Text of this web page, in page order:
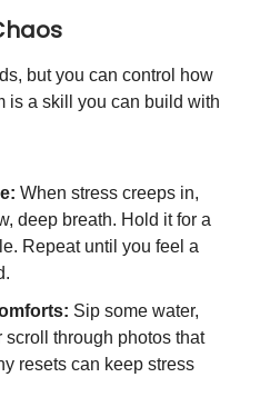
but you can control how
is a skill you can build with
When stress creeps in,
deep breath. Hold it for a
Repeat until you feel a
Sip some water,
scroll through photos that
resets can keep stress